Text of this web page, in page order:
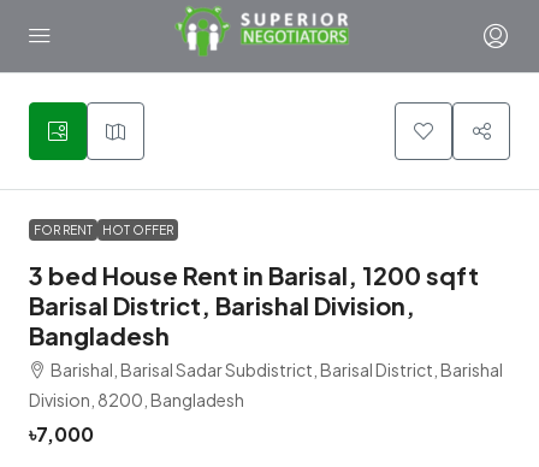
4
FOR RENT HOT OFFER
3 bed House Rent in Barisal, 1200 sqft
Barisal District, Barishal Division,
Bangladesh
Barishal, Barisal Sadar Subdistrict, Barisal District, Barishal
Division, 8200, Bangladesh
৳7,000